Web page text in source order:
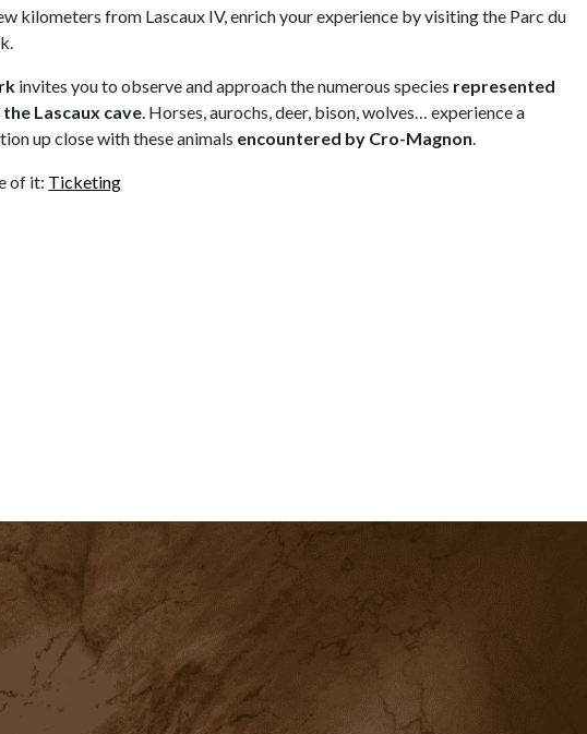
kilometers from Lascaux IV, enrich your experience by visiting the Parc du
invites you to observe and approach the numerous species represented
Lascaux cave. Horses, aurochs, deer, bison, wolves… experience a
up close with these animals encountered by Cro-Magnon.
of it: Ticketing